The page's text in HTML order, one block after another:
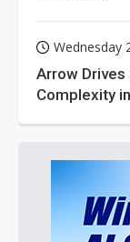
Wednesday
Arrow Drives
Complexity